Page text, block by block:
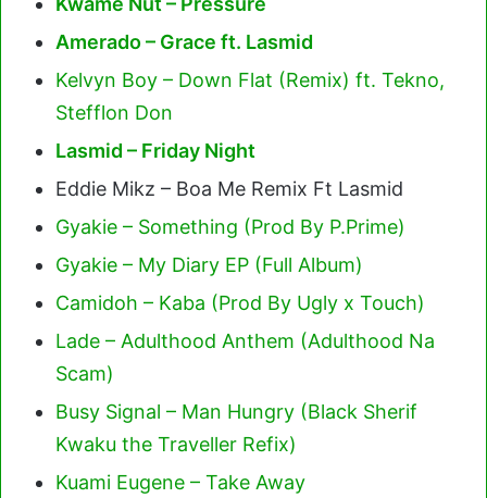
Amerado – Grace ft. Lasmid
Kelvyn Boy – Down Flat (Remix) ft. Tekno,
Stefflon Don
Lasmid – Friday Night
Eddie Mikz – Boa Me Remix Ft Lasmid
Gyakie – Something (Prod By P.Prime)
Gyakie – My Diary EP (Full Album)
Camidoh – Kaba (Prod By Ugly x Touch)
Lade – Adulthood Anthem (Adulthood Na
Scam)
Busy Signal – Man Hungry (Black Sherif
Kwaku the Traveller Refix)
Kuami Eugene – Take Away